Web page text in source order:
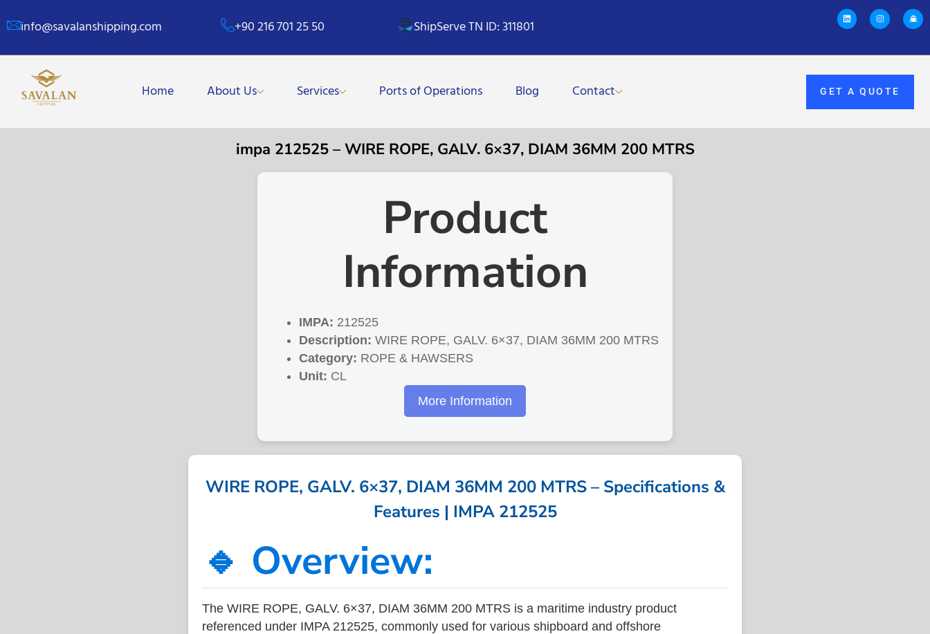
info@savalanshipping.com +90 216 701 25 50 ShipServe TN ID: 311801
Home About Us Services Ports of Operations Blog Contact GET A QUOTE
impa 212525 – WIRE ROPE, GALV. 6×37, DIAM 36MM 200 MTRS
Product
Information
IMPA: 212525
Description: WIRE ROPE, GALV. 6×37, DIAM 36MM 200 MTRS
Category: ROPE & HAWSERS
Unit: CL
More Information
WIRE ROPE, GALV. 6×37, DIAM 36MM 200 MTRS – Specifications &
Features | IMPA 212525
🔹 Overview:
The WIRE ROPE, GALV. 6×37, DIAM 36MM 200 MTRS is a maritime industry product
referenced under IMPA 212525, commonly used for various shipboard and offshore